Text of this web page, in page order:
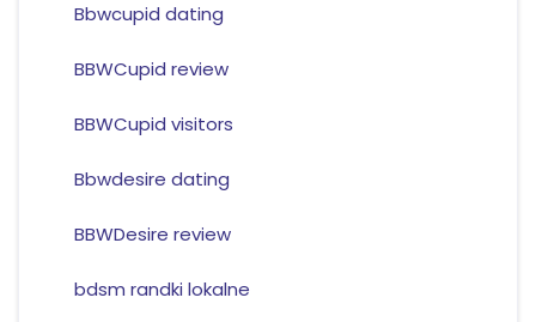
Bbwcupid dating
BBWCupid review
BBWCupid visitors
Bbwdesire dating
BBWDesire review
bdsm randki lokalne